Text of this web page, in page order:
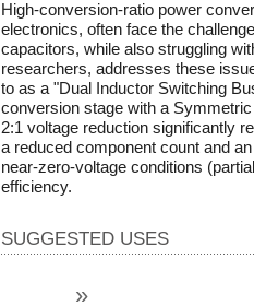
High-conversion-ratio power
electronics, often face the
capacitors, while also struggling
researchers, addresses these
to as a "Dual Inductor Switching
conversion stage with a
2:1 voltage reduction significantly
a reduced component count and
near-zero-voltage conditions
efficiency.
SUGGESTED USES